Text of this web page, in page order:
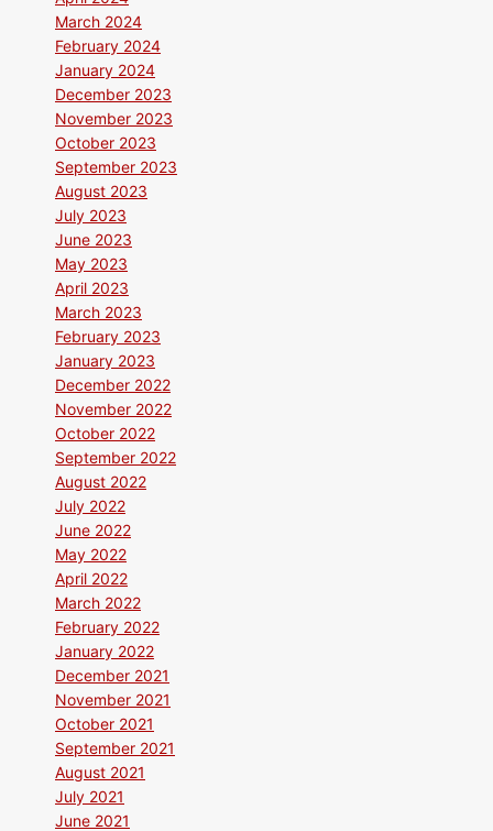
March 2024
February 2024
January 2024
December 2023
November 2023
October 2023
September 2023
August 2023
July 2023
June 2023
May 2023
April 2023
March 2023
February 2023
January 2023
December 2022
November 2022
October 2022
September 2022
August 2022
July 2022
June 2022
May 2022
April 2022
March 2022
February 2022
January 2022
December 2021
November 2021
October 2021
September 2021
August 2021
July 2021
June 2021